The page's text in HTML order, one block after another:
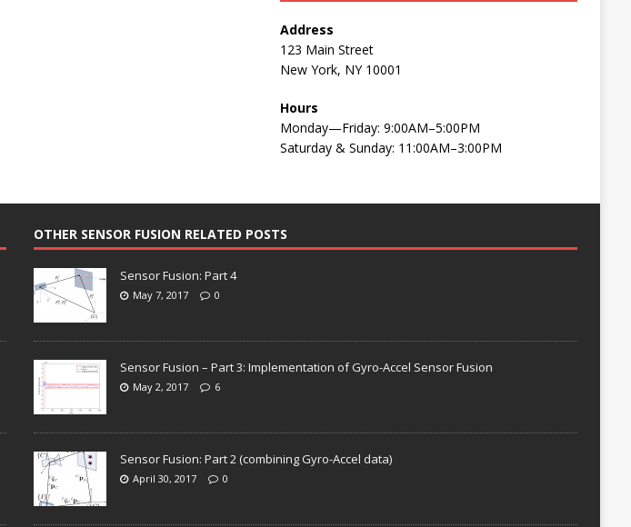
Address
123 Main Street
New York, NY 10001
Hours
Monday—Friday: 9:00AM–5:00PM
Saturday & Sunday: 11:00AM–3:00PM
OTHER SENSOR FUSION RELATED POSTS
Sensor Fusion: Part 4
May 7, 2017 0
Sensor Fusion – Part 3: Implementation of Gyro-Accel Sensor Fusion
May 2, 2017 6
Sensor Fusion: Part 2 (combining Gyro-Accel data)
April 30, 2017 0